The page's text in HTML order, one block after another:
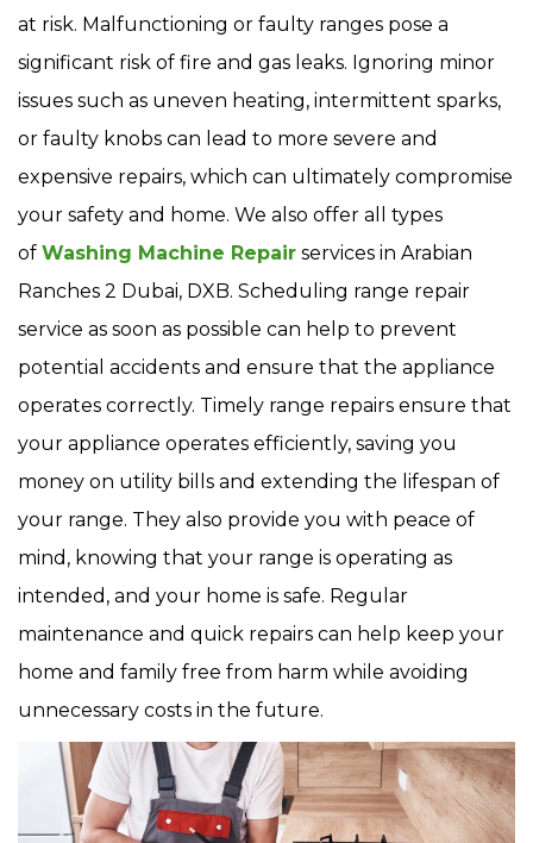
at risk. Malfunctioning or faulty ranges pose a
significant risk of fire and gas leaks. Ignoring minor
issues such as uneven heating, intermittent sparks,
or faulty knobs can lead to more severe and
expensive repairs, which can ultimately compromise
your safety and home. We also offer all types
of Washing Machine Repair services in Arabian
Ranches 2 Dubai, DXB. Scheduling range repair
service as soon as possible can help to prevent
potential accidents and ensure that the appliance
operates correctly. Timely range repairs ensure that
your appliance operates efficiently, saving you
money on utility bills and extending the lifespan of
your range. They also provide you with peace of
mind, knowing that your range is operating as
intended, and your home is safe. Regular
maintenance and quick repairs can help keep your
home and family free from harm while avoiding
unnecessary costs in the future.